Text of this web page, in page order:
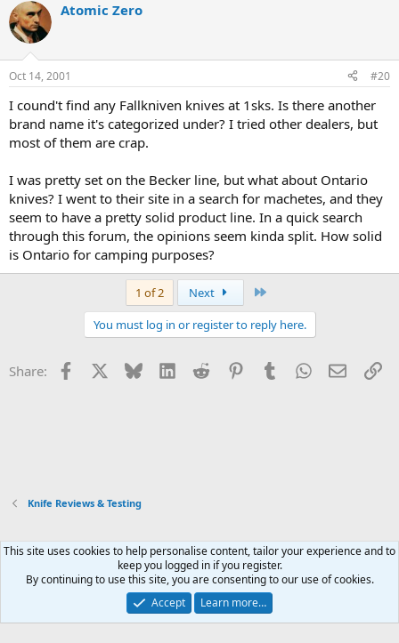
Atomic Zero
Oct 14, 2001 #20
I cound't find any Fallkniven knives at 1sks. Is there another
brand name it's categorized under? I tried other dealers, but
most of them are crap.
I was pretty set on the Becker line, but what about Ontario
knives? I went to their site in a search for machetes, and they
seem to have a pretty solid product line. In a quick search
through this forum, the opinions seem kinda split. How solid
is Ontario for camping purposes?
1 of 2 Next
You must log in or register to reply here.
Share: Facebook Bluesky LinkedInReddit PinterestTumblrWhatsApp
Email
Knife Reviews & Testing
Xenforo Default Style
Contact us
Terms and rules Privacy policy Help Home
R
Community platform by XenForo® © 2010-2026 XenForo Ltd.
This site uses cookies to help personalise content, tailor your experience and to
keep you logged in if you register.
By continuing to use this site, you are consenting to our use of cookies.
Accept
Learn more…